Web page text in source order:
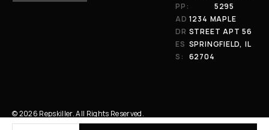
PP:
5295
AD
DR
ES
S:
1234 MAPLE
STREET APT 56
SPRINGFIELD, IL
62704
© 2026 Repskiller. All Rights Reserved.